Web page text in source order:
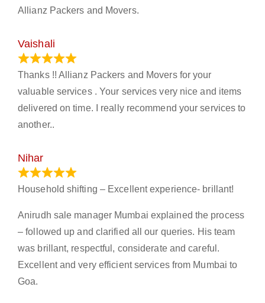
Allianz Packers and Movers.
Vaishali
Thanks !! Allianz Packers and Movers for your
valuable services . Your services very nice and items
delivered on time. I really recommend your services to
another..
Nihar
Household shifting – Excellent experience- brillant!
Anirudh sale manager Mumbai explained the process
– followed up and clarified all our queries. His team
was brillant, respectful, considerate and careful.
Excellent and very efficient services from Mumbai to
Goa.